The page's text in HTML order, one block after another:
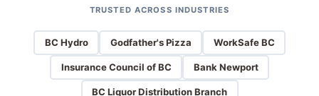
TRUSTED ACROSS INDUSTRIES
BC Hydro Godfather's Pizza WorkSafe BC
Insurance Council of BC Bank Newport
BC Liquor Distribution Branch